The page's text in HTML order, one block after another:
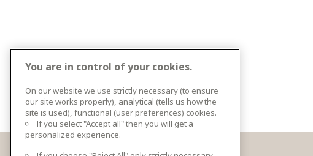
You are in control of your cookies.
On our website we use strictly necessary (to ensure
our site works properly), analytical (tells us how the
site is used), functional (user preferences) cookies.
If you select "Accept all" then you will get a
personalized experience.